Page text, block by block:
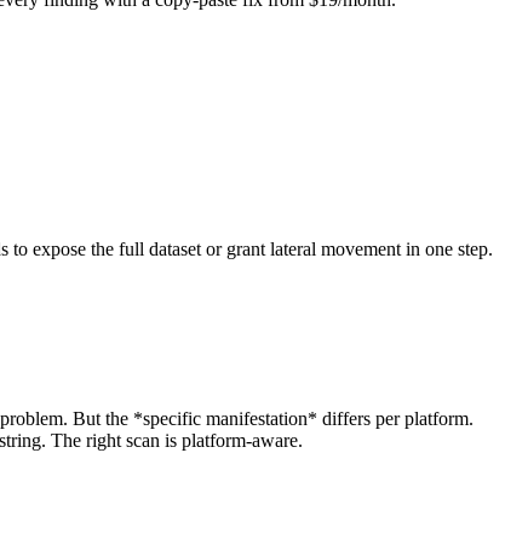
expose the full dataset or grant lateral movement in one step.
But the *specific manifestation* differs per platform.
The right scan is platform-aware.